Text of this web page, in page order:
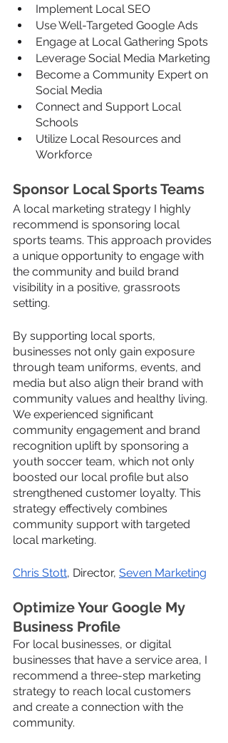
Implement Local SEO
Use Well-Targeted Google Ads
Engage at Local Gathering Spots
Leverage Social Media Marketing
Become a Community Expert on
Social Media
Connect and Support Local
Schools
Utilize Local Resources and
Workforce
Sponsor Local Sports Teams
A local marketing strategy I highly
recommend is sponsoring local
sports teams. This approach provides
a unique opportunity to engage with
the community and build brand
visibility in a positive, grassroots
setting.
By supporting local sports,
businesses not only gain exposure
through team uniforms, events, and
media but also align their brand with
community values and healthy living.
We experienced significant
community engagement and brand
recognition uplift by sponsoring a
youth soccer team, which not only
boosted our local profile but also
strengthened customer loyalty. This
strategy effectively combines
community support with targeted
local marketing.
Chris Stott, Director, Seven Marketing
Optimize Your Google My
Business Profile
For local businesses, or digital
businesses that have a service area, I
recommend a three-step marketing
strategy to reach local customers
and create a connection with the
community.